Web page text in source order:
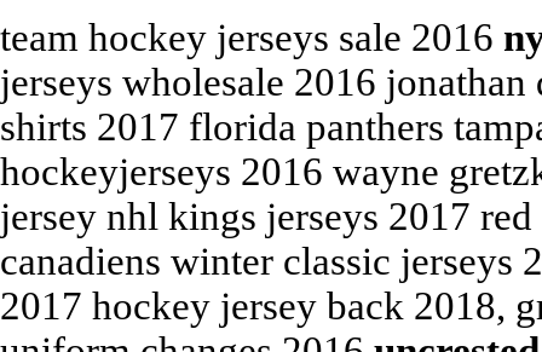
team hockey jerseys sale 2016
jerseys wholesale 2016
shirts 2017 florida panthers
hockeyjerseys 2016 wayne
jersey nhl kings jerseys 2017
canadiens winter classic jerseys
2017 hockey jersey back 2018,